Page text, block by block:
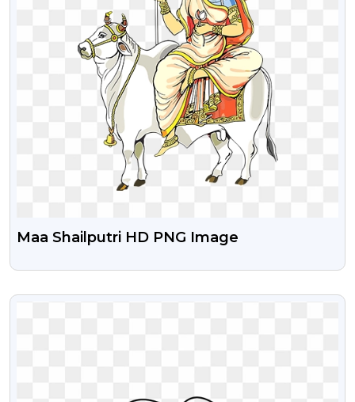
Maa Shailputri HD PNG Image
VIEW